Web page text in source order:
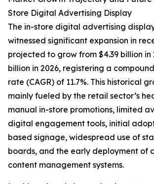
Store Digital Advertising Display
The in-store digital advertising
witnessed significant expansion in
projected to grow from $4.39 billion in
billion in 2026, registering a
rate (CAGR) of 11.7%. This historical
mainly fueled by the retail sector’s
manual in-store promotions, limited
digital engagement tools, initial
based signage, widespread use of
boards, and the early deployment of
content management systems.